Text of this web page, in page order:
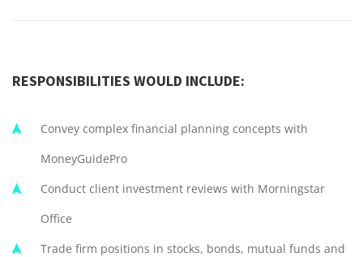
RESPONSIBILITIES WOULD INCLUDE:
Convey complex financial planning concepts with
MoneyGuidePro
Conduct client investment reviews with Morningstar
Office
Trade firm positions in stocks, bonds, mutual funds and